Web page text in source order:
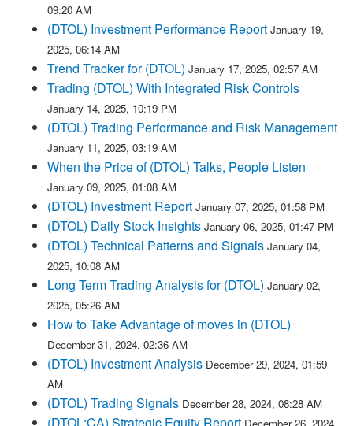
09:20 AM
(DTOL) Investment Performance Report January 19,
2025, 06:14 AM
Trend Tracker for (DTOL) January 17, 2025, 02:57 AM
Trading (DTOL) With Integrated Risk Controls
January 14, 2025, 10:19 PM
(DTOL) Trading Performance and Risk Management
January 11, 2025, 03:19 AM
When the Price of (DTOL) Talks, People Listen
January 09, 2025, 01:08 AM
(DTOL) Investment Report January 07, 2025, 01:58 PM
(DTOL) Daily Stock Insights January 06, 2025, 01:47 PM
(DTOL) Technical Patterns and Signals January 04,
2025, 10:08 AM
Long Term Trading Analysis for (DTOL) January 02,
2025, 05:26 AM
How to Take Advantage of moves in (DTOL)
December 31, 2024, 02:36 AM
(DTOL) Investment Analysis December 29, 2024, 01:59
AM
(DTOL) Trading Signals December 28, 2024, 08:28 AM